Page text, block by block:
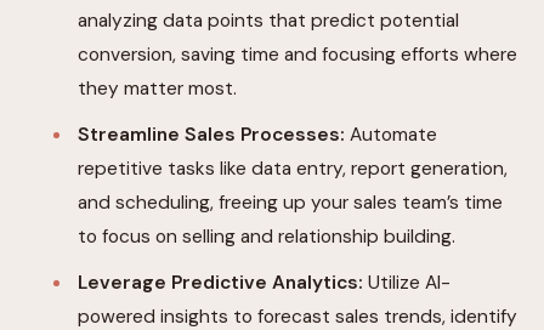
analyzing data points that predict potential
conversion, saving time and focusing efforts where
they matter most.
Streamline Sales Processes: Automate
repetitive tasks like data entry, report generation,
and scheduling, freeing up your sales team’s time
to focus on selling and relationship building.
Leverage Predictive Analytics: Utilize AI-
powered insights to forecast sales trends, identify